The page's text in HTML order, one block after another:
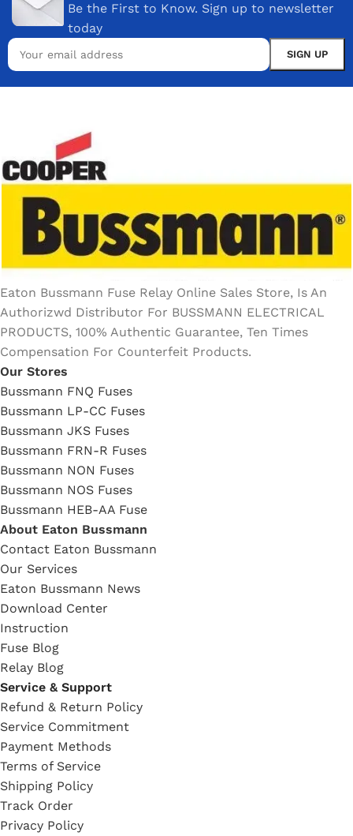
Be the First to Know. Sign up to newsletter
today
Eaton Bussmann Fuse Relay Online Sales Store, Is An
Authorizwd Distributor For BUSSMANN ELECTRICAL
PRODUCTS, 100% Authentic Guarantee, Ten Times
Compensation For Counterfeit Products.
Our Stores
Bussmann FNQ Fuses
Bussmann LP-CC Fuses
Bussmann JKS Fuses
Bussmann FRN-R Fuses
Bussmann NON Fuses
Bussmann NOS Fuses
Bussmann HEB-AA Fuse
About Eaton Bussmann
Contact Eaton Bussmann
Our Services
Eaton Bussmann News
Download Center
Instruction
Fuse Blog
Relay Blog
Service & Support
Refund & Return Policy
Service Commitment
Payment Methods
Terms of Service
Shipping Policy
Track Order
Privacy Policy